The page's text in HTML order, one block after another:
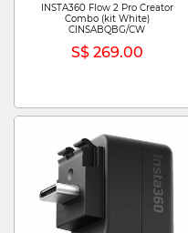
INSTA360 Flow 2 Pro Creator
Combo (kit White)
CINSABQBG/CW
S$ 269.00